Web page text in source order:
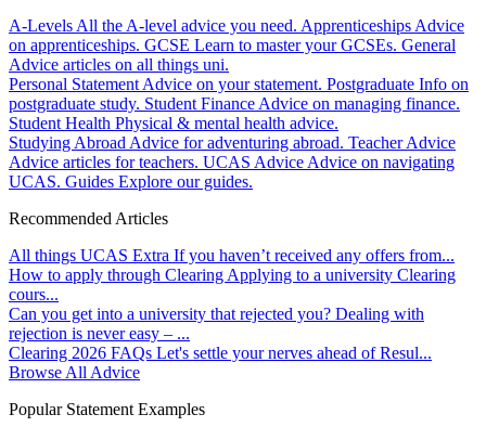
A-Levels All the A-level advice you need. Apprenticeships Advice
on apprenticeships. GCSE Learn to master your GCSEs. General
Advice articles on all things uni.
Personal Statement Advice on your statement. Postgraduate Info on
postgraduate study. Student Finance Advice on managing finance.
Student Health Physical & mental health advice.
Studying Abroad Advice for adventuring abroad. Teacher Advice
Advice articles for teachers. UCAS Advice Advice on navigating
UCAS. Guides Explore our guides.
Recommended Articles
All things UCAS Extra If you haven’t received any offers from...
How to apply through Clearing Applying to a university Clearing
cours...
Can you get into a university that rejected you? Dealing with
rejection is never easy – ...
Clearing 2026 FAQs Let's settle your nerves ahead of Resul...
Browse All Advice
Popular Statement Examples